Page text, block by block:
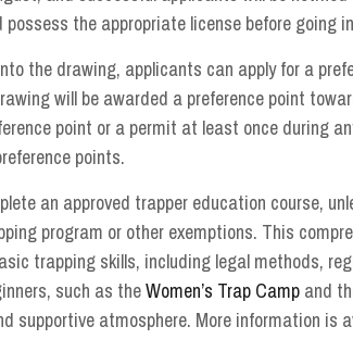
the appropriate license before going
the drawing, applicants can apply for a
will be awarded a preference point
point or a permit at least once during
points.
an approved trapper education course,
program or other exemptions. This
trapping skills, including legal methods,
such as theWomen’s Trap Camp and
atmosphere. More information is